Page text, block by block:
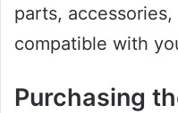
parts,
compatible with
Purchasing